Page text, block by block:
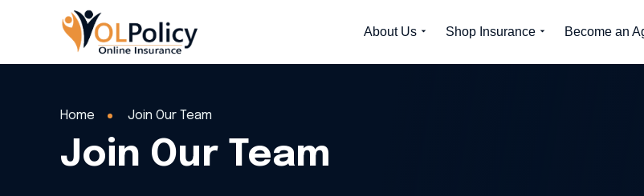
About Us Shop Insurance Become an
Home Join Our Team
Join Our Team